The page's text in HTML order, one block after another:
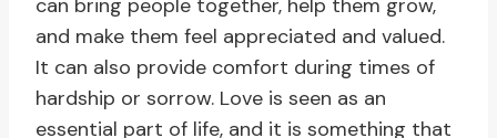
can bring people together, help them grow,
and make them feel appreciated and valued.
It can also provide comfort during times of
hardship or sorrow. Love is seen as an
essential part of life, and it is something that